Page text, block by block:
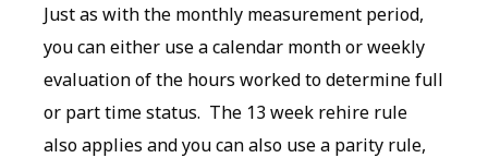
Just as with the monthly measurement period,
you can either use a calendar month or weekly
evaluation of the hours worked to determine full
or part time status. The 13 week rehire rule
also applies and you can also use a parity rule,